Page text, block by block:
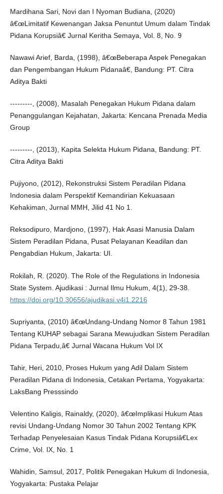
Mardihana Sari, Novi dan I Nyoman Budiana, (2020)
â€œLimitatif Kewenangan Jaksa Penuntut Umum dalam Tindak
Pidana Korupsiâ€ Jurnal Keritha Semaya, Vol. 8, No. 9
Nawawi Arief, Barda, (1998), â€œBeberapa Aspek Penegakan
dan Pengembangan Hukum Pidanaâ€, Bandung: PT. Citra
Aditya Bakti
---------, (2008), Masalah Penegakan Hukum Pidana dalam
Penanggulangan Kejahatan, Jakarta: Kencana Prenada Media
Group
---------, (2013), Kapita Selekta Hukum Pidana, Bandung: PT.
Citra Aditya Bakti
Pujiyono, (2012), Rekonstruksi Sistem Peradilan Pidana
Indonesia dalam Perspektif Kemandirian Kekuasaan
Kehakiman, Jurnal MMH, Jilid 41 No 1.
Reksodipuro, Mardjono, (1997), Hak Asasi Manusia Dalam
Sistem Peradilan Pidana, Pusat Pelayanan Keadilan dan
Pengabdian Hukum, Jakarta: UI.
Rokilah, R. (2020). The Role of the Regulations in Indonesia
State System. Ajudikasi : Jurnal Ilmu Hukum, 4(1), 29-38.
https://doi.org/10.30656/ajudikasi.v4i1.2216
Supriyanta, (2010) â€œUndang-Undang Nomor 8 Tahun 1981
Tentang KUHAP sebagai Sarana Mewujudkan Sistem Peradilan
Pidana Terpadu,â€ Jurnal Wacana Hukum Vol IX
Tahir, Heri, 2010, Proses Hukum yang Adil Dalam Sistem
Peradilan Pidana di Indonesia, Cetakan Pertama, Yogyakarta:
LaksBang Presssindo
Velentino Kaligis, Rainaldy, (2020), â€œImplikasi Hukum Atas
revisi Undang-Undang Nomor 30 Tahun 2002 Tentang KPK
Terhadap Penyelesaian Kasus Tindak Pidana Korupsiâ€Lex
Crime, Vol. IX, No. 1
Wahidin, Samsul, 2017, Politik Penegakan Hukum di Indonesia,
Yogyakarta: Pustaka Pelajar